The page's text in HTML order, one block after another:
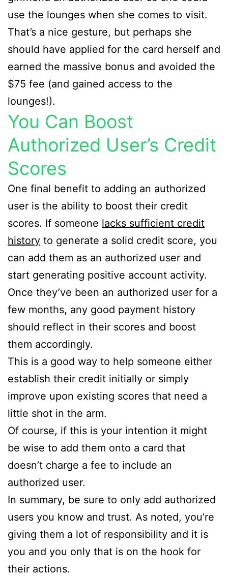
use the lounges when she comes to visit.
That’s a nice gesture, but perhaps she
should have applied for the card herself and
earned the massive bonus and avoided the
$75 fee (and gained access to the
lounges!).
You Can Boost
Authorized User’s Credit
Scores
One final benefit to adding an authorized
user is the ability to boost their credit
scores. If someone lacks sufficient credit
history to generate a solid credit score, you
can add them as an authorized user and
start generating positive account activity.
Once they’ve been an authorized user for a
few months, any good payment history
should reflect in their scores and boost
them accordingly.
This is a good way to help someone either
establish their credit initially or simply
improve upon existing scores that need a
little shot in the arm.
Of course, if this is your intention it might
be wise to add them onto a card that
doesn’t charge a fee to include an
authorized user.
In summary, be sure to only add authorized
users you know and trust. As noted, you’re
giving them a lot of responsibility and it is
you and you only that is on the hook for
their actions.